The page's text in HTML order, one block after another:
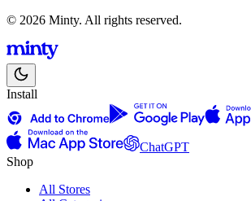
© 2026 Minty. All rights reserved.
Install
ChatGPT
Shop
All Stores